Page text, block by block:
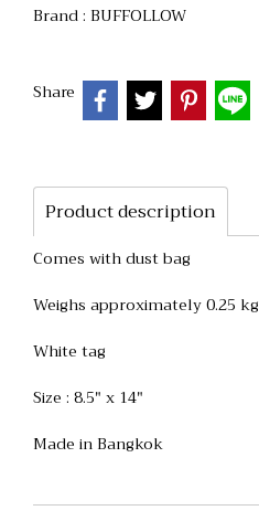
Brand : BUFFOLLOW
Share
Product description
Comes with dust bag
Weighs approximately 0.25 kg
White tag
Size : 8.5" x 14"
Made in Bangkok